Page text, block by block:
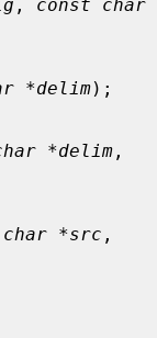
, const char
*delim);
*delim
*src